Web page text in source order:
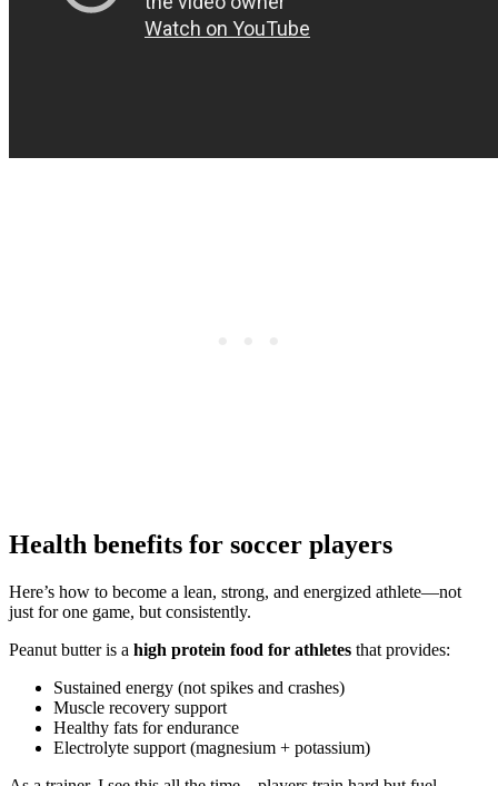
Health benefits for soccer players
Here’s how to become a lean, strong, and energized athlete—not
just for one game, but consistently.
Peanut butter is a high protein food for athletes that provides:
Sustained energy (not spikes and crashes)
Muscle recovery support
Healthy fats for endurance
Electrolyte support (magnesium + potassium)